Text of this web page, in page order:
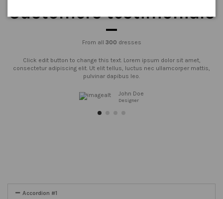
Customers testimonials
From all 300 dresses
Click edit button to change this text. Lorem ipsum dolor sit amet,
consectetur adipiscing elit. Ut elit tellus, luctus nec ullamcorper mattis,
pulvinar dapibus leo.
John Doe
Designer
Accordion #1